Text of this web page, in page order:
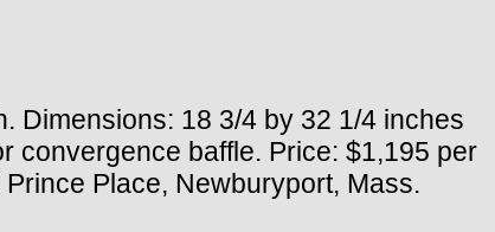
Dimensions: 18 3/4 by 32 1/4 inches
convergence baffle. Price: $1,195 per
Place, Newburyport, Mass.